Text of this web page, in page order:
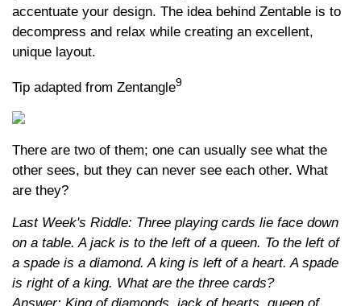
accentuate your design. The idea behind Zentable is to
decompress and relax while creating an excellent,
unique layout.
Tip adapted from Zentangle9
There are two of them; one can usually see what the
other sees, but they can never see each other. What
are they?
Last Week's Riddle: Three playing cards lie face down
on a table. A jack is to the left of a queen. To the left of
a spade is a diamond. A king is left of a heart. A spade
is right of a king. What are the three cards?